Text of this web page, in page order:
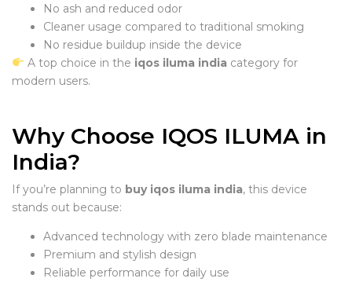
No ash and reduced odor
Cleaner usage compared to traditional smoking
No residue buildup inside the device
A top choice in the iqos iluma indiacategory for
modern users.
Why Choose IQOS ILUMA in
India?
If you’re planning to buy iqos iluma india, this device
stands out because:
Advanced technology with zero blade maintenance
Premium and stylish design
Reliable performance for daily use